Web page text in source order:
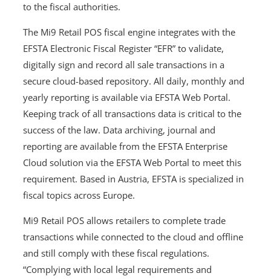
to the fiscal authorities.
The Mi9 Retail POS fiscal engine integrates with the
EFSTA Electronic Fiscal Register “EFR” to validate,
digitally sign and record all sale transactions in a
secure cloud-based repository. All daily, monthly and
yearly reporting is available via EFSTA Web Portal.
Keeping track of all transactions data is critical to the
success of the law. Data archiving, journal and
reporting are available from the EFSTA Enterprise
Cloud solution via the EFSTA Web Portal to meet this
requirement. Based in Austria, EFSTA is specialized in
fiscal topics across Europe.
Mi9 Retail POS allows retailers to complete trade
transactions while connected to the cloud and offline
and still comply with these fiscal regulations.
“Complying with local legal requirements and